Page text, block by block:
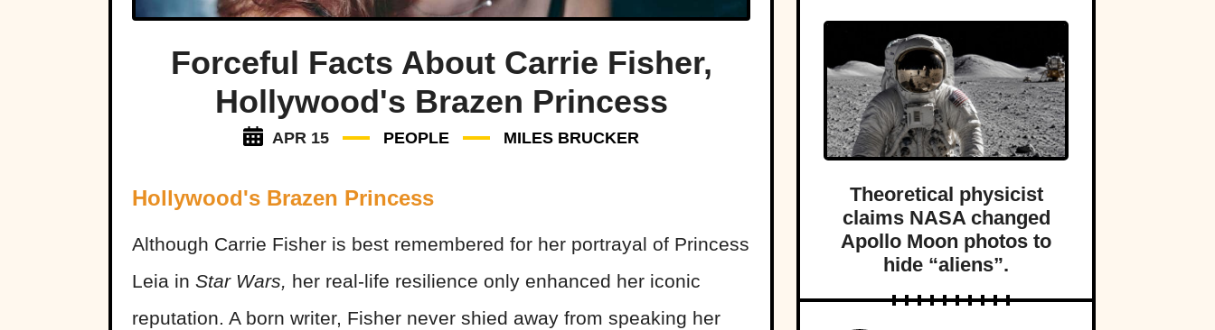
Forceful Facts About Carrie Fisher,
Hollywood's Brazen Princess
APR 15 PEOPLE MILES BRUCKER
Hollywood's Brazen Princess
Although Carrie Fisher is best remembered for her portrayal of Princess
Leia in Star Wars, her real-life resilience only enhanced her iconic
reputation. A born writer, Fisher never shied away from speaking her
Theoretical physicist
claims NASA changed
Apollo Moon photos to
hide “aliens”.